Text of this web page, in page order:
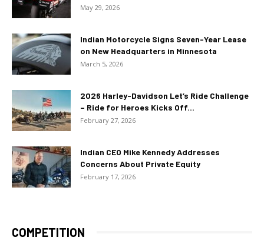
May 29, 2026
Indian Motorcycle Signs Seven-Year Lease
on New Headquarters in Minnesota
March 5, 2026
2026 Harley-Davidson Let’s Ride Challenge
– Ride for Heroes Kicks Off...
February 27, 2026
Indian CEO Mike Kennedy Addresses
Concerns About Private Equity
February 17, 2026
COMPETITION